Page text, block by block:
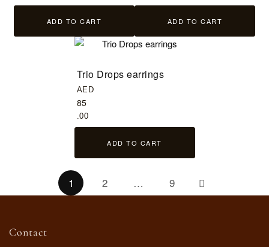
ADD TO CART ADD TO CART
Trio Drops earrings
AED
85
.00
ADD TO CART
1 2 … 9
Contact